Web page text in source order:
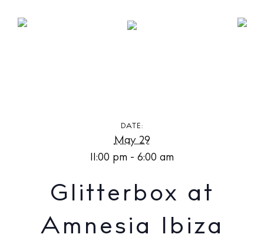
Glitterbox at Amnesia Ibiza
DATE:
May 29
11:00 pm - 6:00 am
Glitterbox at
Amnesia Ibiza